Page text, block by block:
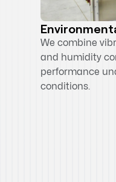
We combine
and humidity
performance
conditions.